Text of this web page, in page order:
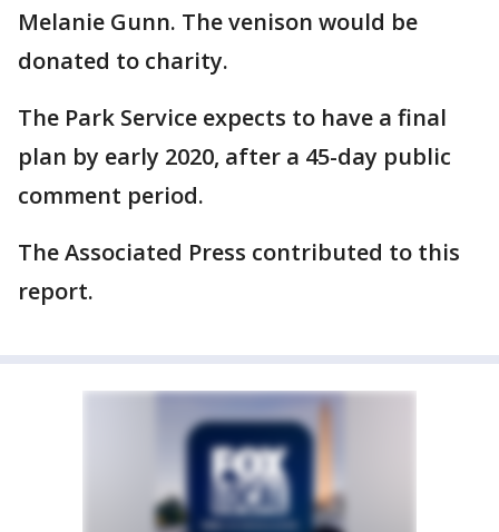
Melanie Gunn. The venison would be
donated to charity.
The Park Service expects to have a final
plan by early 2020, after a 45-day public
comment period.
The Associated Press contributed to this
report.